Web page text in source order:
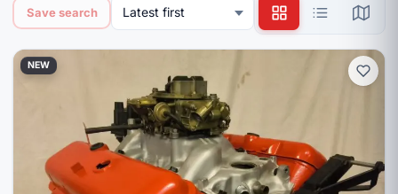
Save search Latest first
NEW